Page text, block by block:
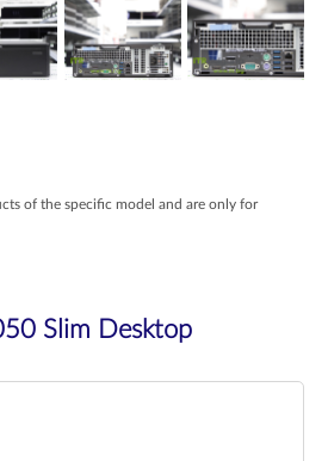
of the specific model and are only for
Slim Desktop